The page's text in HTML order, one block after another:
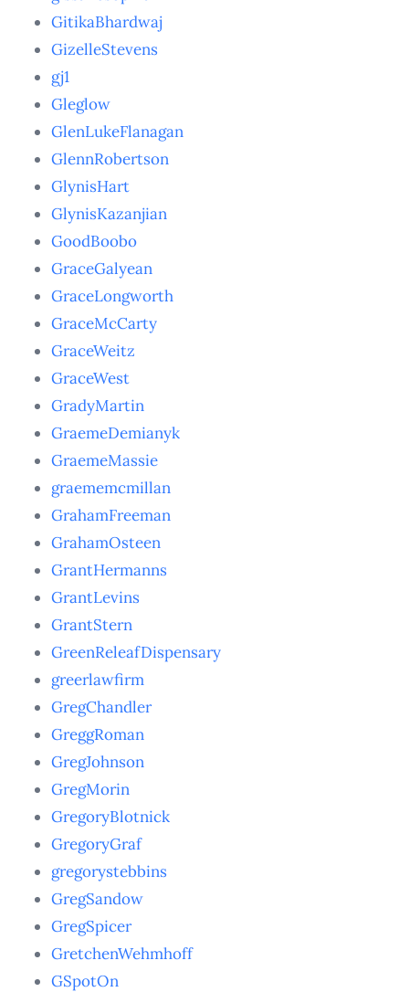
GitikaBhardwaj
GizelleStevens
gj1
Gleglow
GlenLukeFlanagan
GlennRobertson
GlynisHart
GlynisKazanjian
GoodBoobo
GraceGalyean
GraceLongworth
GraceMcCarty
GraceWeitz
GraceWest
GradyMartin
GraemeDemianyk
GraemeMassie
graememcmillan
GrahamFreeman
GrahamOsteen
GrantHermanns
GrantLevins
GrantStern
GreenReleafDispensary
greerlawfirm
GregChandler
GreggRoman
GregJohnson
GregMorin
GregoryBlotnick
GregoryGraf
gregorystebbins
GregSandow
GregSpicer
GretchenWehmhoff
GSpotOn